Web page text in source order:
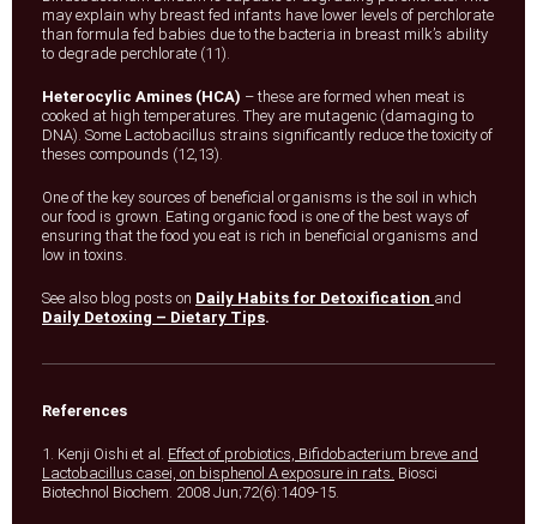
may explain why breast fed infants have lower levels of perchlorate
than formula fed babies due to the bacteria in breast milk’s ability
to degrade perchlorate (11).
Heterocylic Amines (HCA) – these are formed when meat is
cooked at high temperatures. They are mutagenic (damaging to
DNA). Some Lactobacillus strains significantly reduce the toxicity of
theses compounds (12,13).
One of the key sources of beneficial organisms is the soil in which
our food is grown. Eating organic food is one of the best ways of
ensuring that the food you eat is rich in beneficial organisms and
low in toxins.
See also blog posts on Daily Habits for Detoxification and
Daily Detoxing – Dietary Tips.
References
1. Kenji Oishi et al. Effect of probiotics, Bifidobacterium breve and
Lactobacillus casei, on bisphenol A exposure in rats. Biosci
Biotechnol Biochem. 2008 Jun;72(6):1409-15.